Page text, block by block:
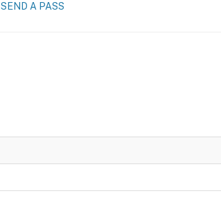
SEND A PASS